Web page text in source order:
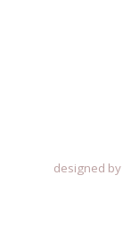
designed by